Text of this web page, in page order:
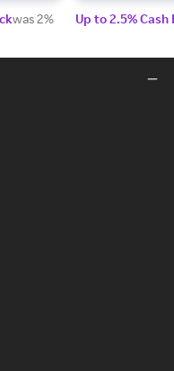
was 2% Up to 2.5% Cash